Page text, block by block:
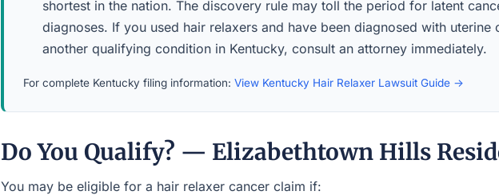
shortest in the nation. The discovery rule may toll the period for latent
diagnoses. If you used hair relaxers and have been diagnosed with uterine
another qualifying condition in Kentucky, consult an attorney immediately.
For complete Kentucky filing information: View Kentucky Hair Relaxer Lawsuit Guide →
Do You Qualify? — Elizabethtown Hills
You may be eligible for a hair relaxer cancer claim if: